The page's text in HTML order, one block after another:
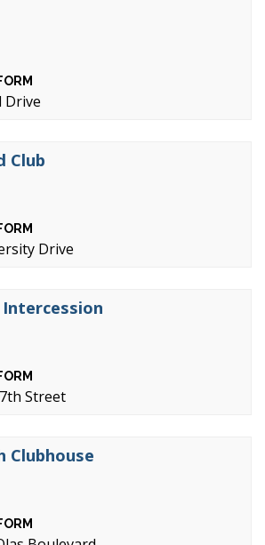
Drive
Club
Drive
Street
Clubhouse